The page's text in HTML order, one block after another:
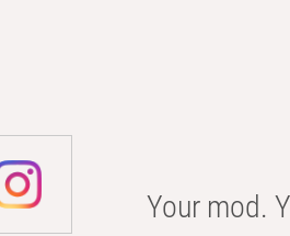
Your mod.